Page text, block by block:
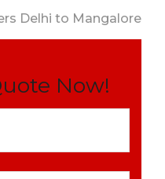
Delhi to Mangalore
Now!